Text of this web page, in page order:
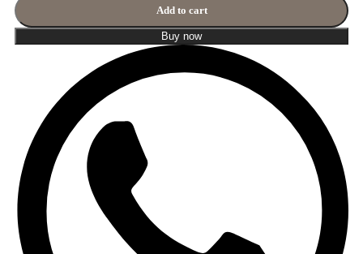
Add to cart
Buy now